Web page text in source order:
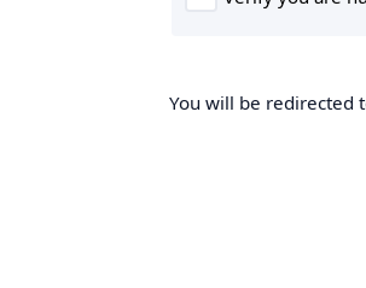
You will be redirected